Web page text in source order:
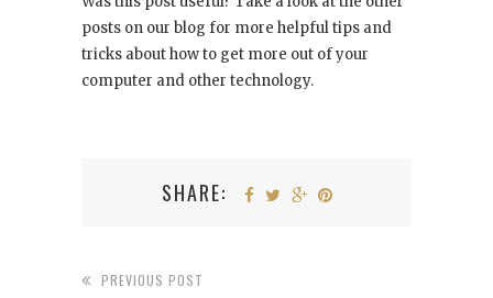
posts on our blog for more helpful tips and
tricks about how to get more out of your
computer and other technology.
SHARE:
PREVIOUS POST